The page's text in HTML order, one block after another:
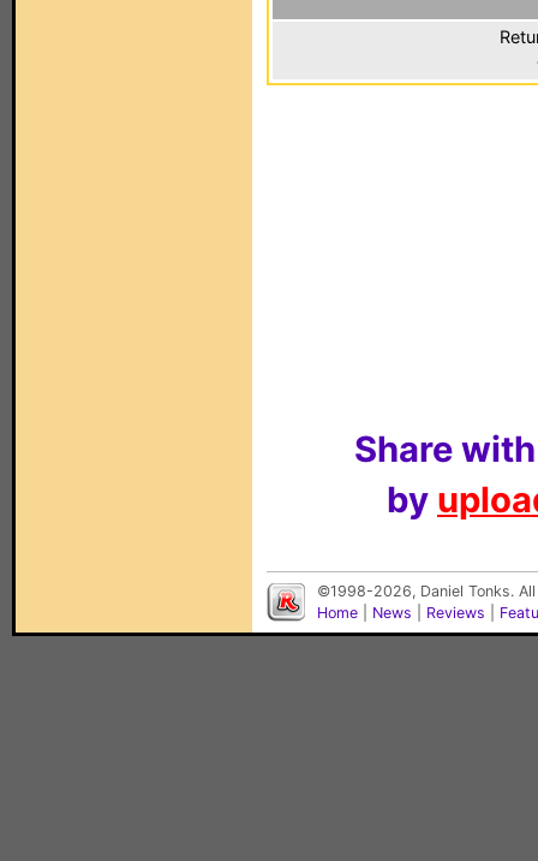
Share
by
©1998-2026, Daniel Tonks.
Home
News Reviews